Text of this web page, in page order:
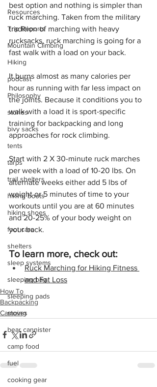
Resources
Trip Reports
Mountain Climbing
Hiking
podcast
Philosophy
stories
bivy sacks
tents
tarps
trail shelters
hiking boots
hiking shoes
foot care
shelters
sleep systems
sleeping bag
sleeping pads
stoves
bear cannister
camp food
fuel
cooking gear
best option and nothing is simpler than
ruck marching. Taken from the military
tradition of marching with heavy
rucksacks, ruck marching is going for a
fast walk with a load on your back.
It burns almost as many calories per
hour as running with far less impact on
the joints. Because it conditions you to
walk with a load it is sport-specific
training for backpacking and long
approaches for rock climbing.
Start with 2 X 30-minute ruck marches
per week with a load of 10-20 lbs. On
alternate weeks either add 5 lbs of
weight or 5 minutes of time to your
workouts until you are at 60 minutes
and 20-25% of your body weight on
your back.
To learn more, check out:
Ruck Marching for Hiking Fitness
and Fat Loss
How To
Backpacking
Camping